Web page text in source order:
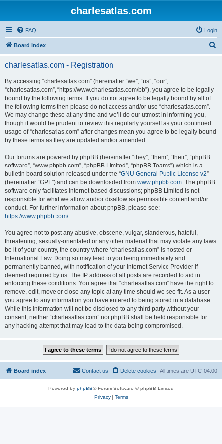
charlesatlas.com
FAQ Login
Board index
charlesatlas.com - Registration
By accessing “charlesatlas.com” (hereinafter “we”, “us”, “our”,
“charlesatlas.com”, “https://www.charlesatlas.com/bb”), you agree to be legally
bound by the following terms. If you do not agree to be legally bound by all of
the following terms then please do not access and/or use “charlesatlas.com”.
We may change these at any time and we’ll do our utmost in informing you,
though it would be prudent to review this regularly yourself as your continued
usage of “charlesatlas.com” after changes mean you agree to be legally bound
by these terms as they are updated and/or amended.
Our forums are powered by phpBB (hereinafter “they”, “them”, “their”, “phpBB
software”, “www.phpbb.com”, “phpBB Limited”, “phpBB Teams”) which is a
bulletin board solution released under the “GNU General Public License v2”
(hereinafter “GPL”) and can be downloaded from www.phpbb.com. The phpBB
software only facilitates internet based discussions; phpBB Limited is not
responsible for what we allow and/or disallow as permissible content and/or
conduct. For further information about phpBB, please see:
https://www.phpbb.com/.
You agree not to post any abusive, obscene, vulgar, slanderous, hateful,
threatening, sexually-orientated or any other material that may violate any laws
be it of your country, the country where “charlesatlas.com” is hosted or
International Law. Doing so may lead to you being immediately and
permanently banned, with notification of your Internet Service Provider if
deemed required by us. The IP address of all posts are recorded to aid in
enforcing these conditions. You agree that “charlesatlas.com” have the right to
remove, edit, move or close any topic at any time should we see fit. As a user
you agree to any information you have entered to being stored in a database.
While this information will not be disclosed to any third party without your
consent, neither “charlesatlas.com” nor phpBB shall be held responsible for
any hacking attempt that may lead to the data being compromised.
Board index All times are UTC-04:00
Delete cookies
Contact us
Powered by phpBB® Forum Software © phpBB Limited
Privacy| Terms